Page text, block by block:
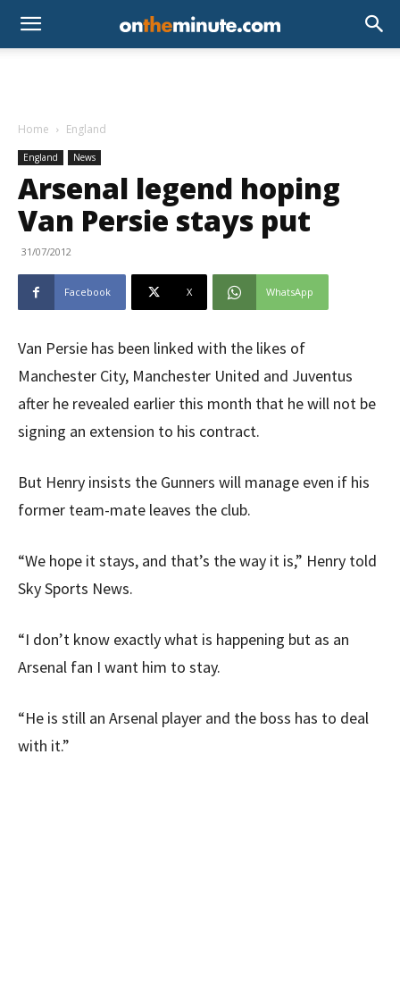
Home England
England News
Arsenal legend hoping
Van Persie stays put
31/07/2012
Facebook X WhatsApp
Van Persie has been linked with the likes of
Manchester City, Manchester United and Juventus
after he revealed earlier this month that he will not be
signing an extension to his contract.
But Henry insists the Gunners will manage even if his
former team-mate leaves the club.
“We hope it stays, and that’s the way it is,” Henry told
Sky Sports News.
“I don’t know exactly what is happening but as an
Arsenal fan I want him to stay.
“He is still an Arsenal player and the boss has to deal
with it.”